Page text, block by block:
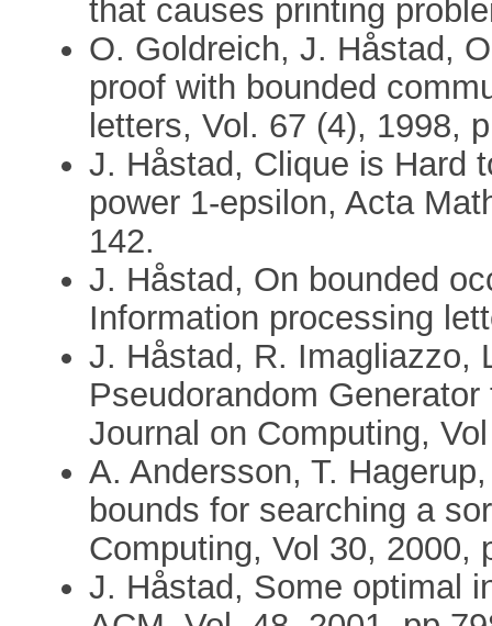
that causes printing
O. Goldreich, J. Håstad,
proof with bounded
letters, Vol. 67 (4), 1998,
J. Håstad, Clique is Hard
power 1-epsilon, Acta
142.
J. Håstad, On bounded
Information processing
J. Håstad, R. Imagliazzo,
Pseudorandom
Journal on Computing,
A. Andersson, T.
bounds for searching a
Computing, Vol 30, 2000,
J. Håstad, Some optimal